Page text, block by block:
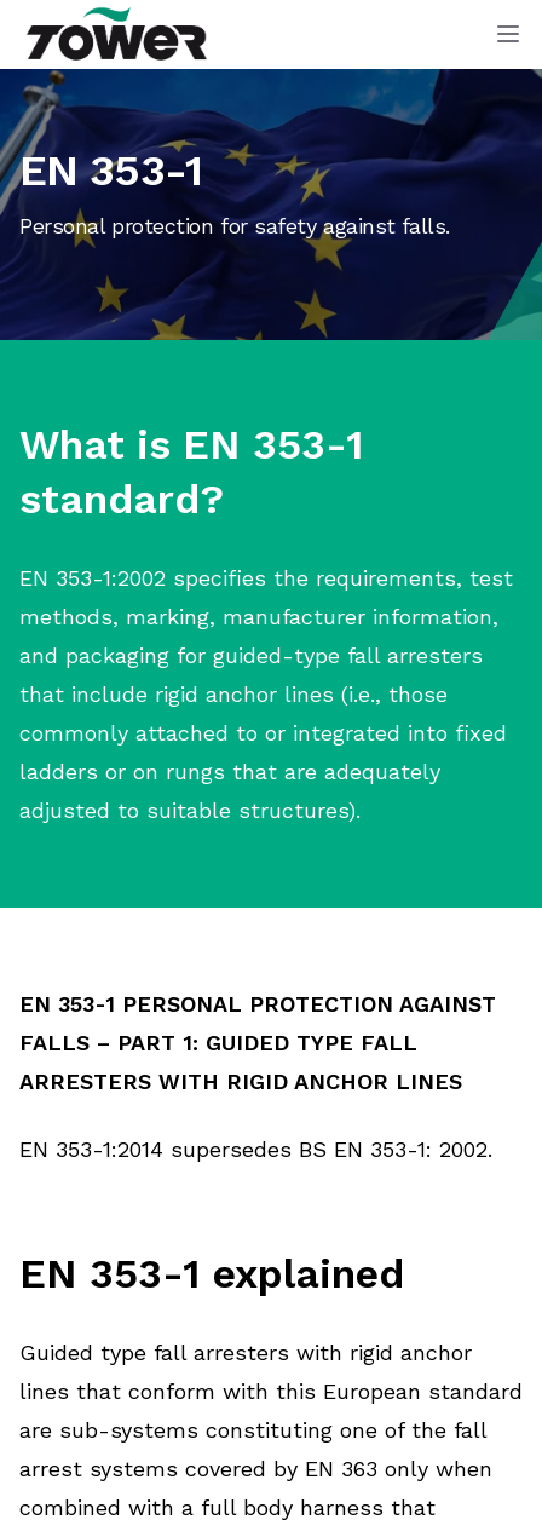
Tower Supplies
EN 353-1
Personal protection for safety against falls.
What is EN 353-1
standard?
EN 353-1:2002 specifies the requirements, test
methods, marking, manufacturer information,
and packaging for guided-type fall arresters
that include rigid anchor lines (i.e., those
commonly attached to or integrated into fixed
ladders or on rungs that are adequately
adjusted to suitable structures).
EN 353-1 PERSONAL PROTECTION AGAINST
FALLS – PART 1: GUIDED TYPE FALL
ARRESTERS WITH RIGID ANCHOR LINES
EN 353-1:2014 supersedes BS EN 353-1: 2002.
EN 353-1 explained
Guided type fall arresters with rigid anchor
lines that conform with this European standard
are sub-systems constituting one of the fall
arrest systems covered by EN 363 only when
combined with a full body harness that